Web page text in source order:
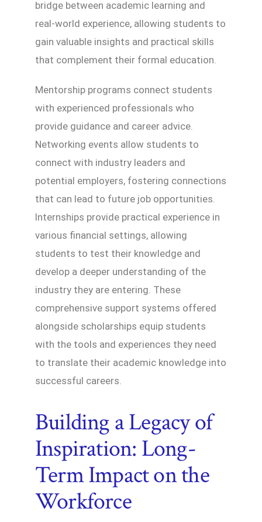
bridge between academic learning and
real-world experience, allowing students to
gain valuable insights and practical skills
that complement their formal education.
Mentorship programs connect students
with experienced professionals who
provide guidance and career advice.
Networking events allow students to
connect with industry leaders and
potential employers, fostering connections
that can lead to future job opportunities.
Internships provide practical experience in
various financial settings, allowing
students to test their knowledge and
develop a deeper understanding of the
industry they are entering. These
comprehensive support systems offered
alongside scholarships equip students
with the tools and experiences they need
to translate their academic knowledge into
successful careers.
Building a Legacy of
Inspiration: Long-
Term Impact on the
Workforce